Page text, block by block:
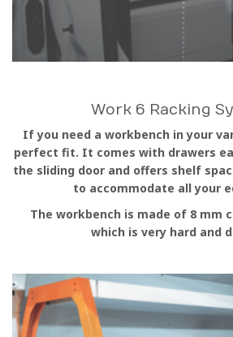
Work 6 Racking
If you need a workbench in your
perfect fit. It comes with drawers
the sliding door and offers shelf
to accommodate all your
The workbench is made of 8 mm
which is very hard and